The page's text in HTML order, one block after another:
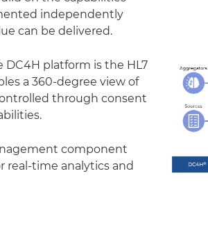
independently
can be delivered.
platform is the HL7
a 360-degree view of
through consent
component
real-time analytics and